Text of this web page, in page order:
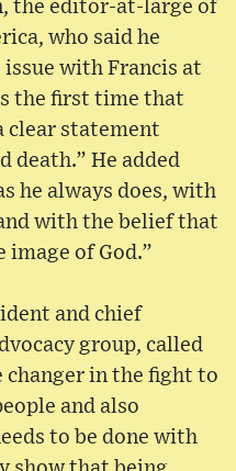
the editor-at-large of
who said he
with Francis at
the first time that
clear statement
death.” He added
he always does, with
with the belief that
image of God.”
and chief
group, called
changer in the fight to
and also
to be done with